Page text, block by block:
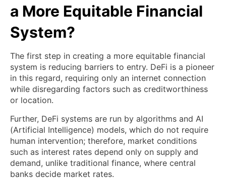
a More Equitable Financial
System?
The first step in creating a more equitable financial
system is reducing barriers to entry. DeFi is a pioneer
in this regard, requiring only an internet connection
while disregarding factors such as creditworthiness
or location.
Further, DeFi systems are run by algorithms and AI
(Artificial Intelligence) models, which do not require
human intervention; therefore, market conditions
such as interest rates depend only on supply and
demand, unlike traditional finance, where central
banks decide market rates.